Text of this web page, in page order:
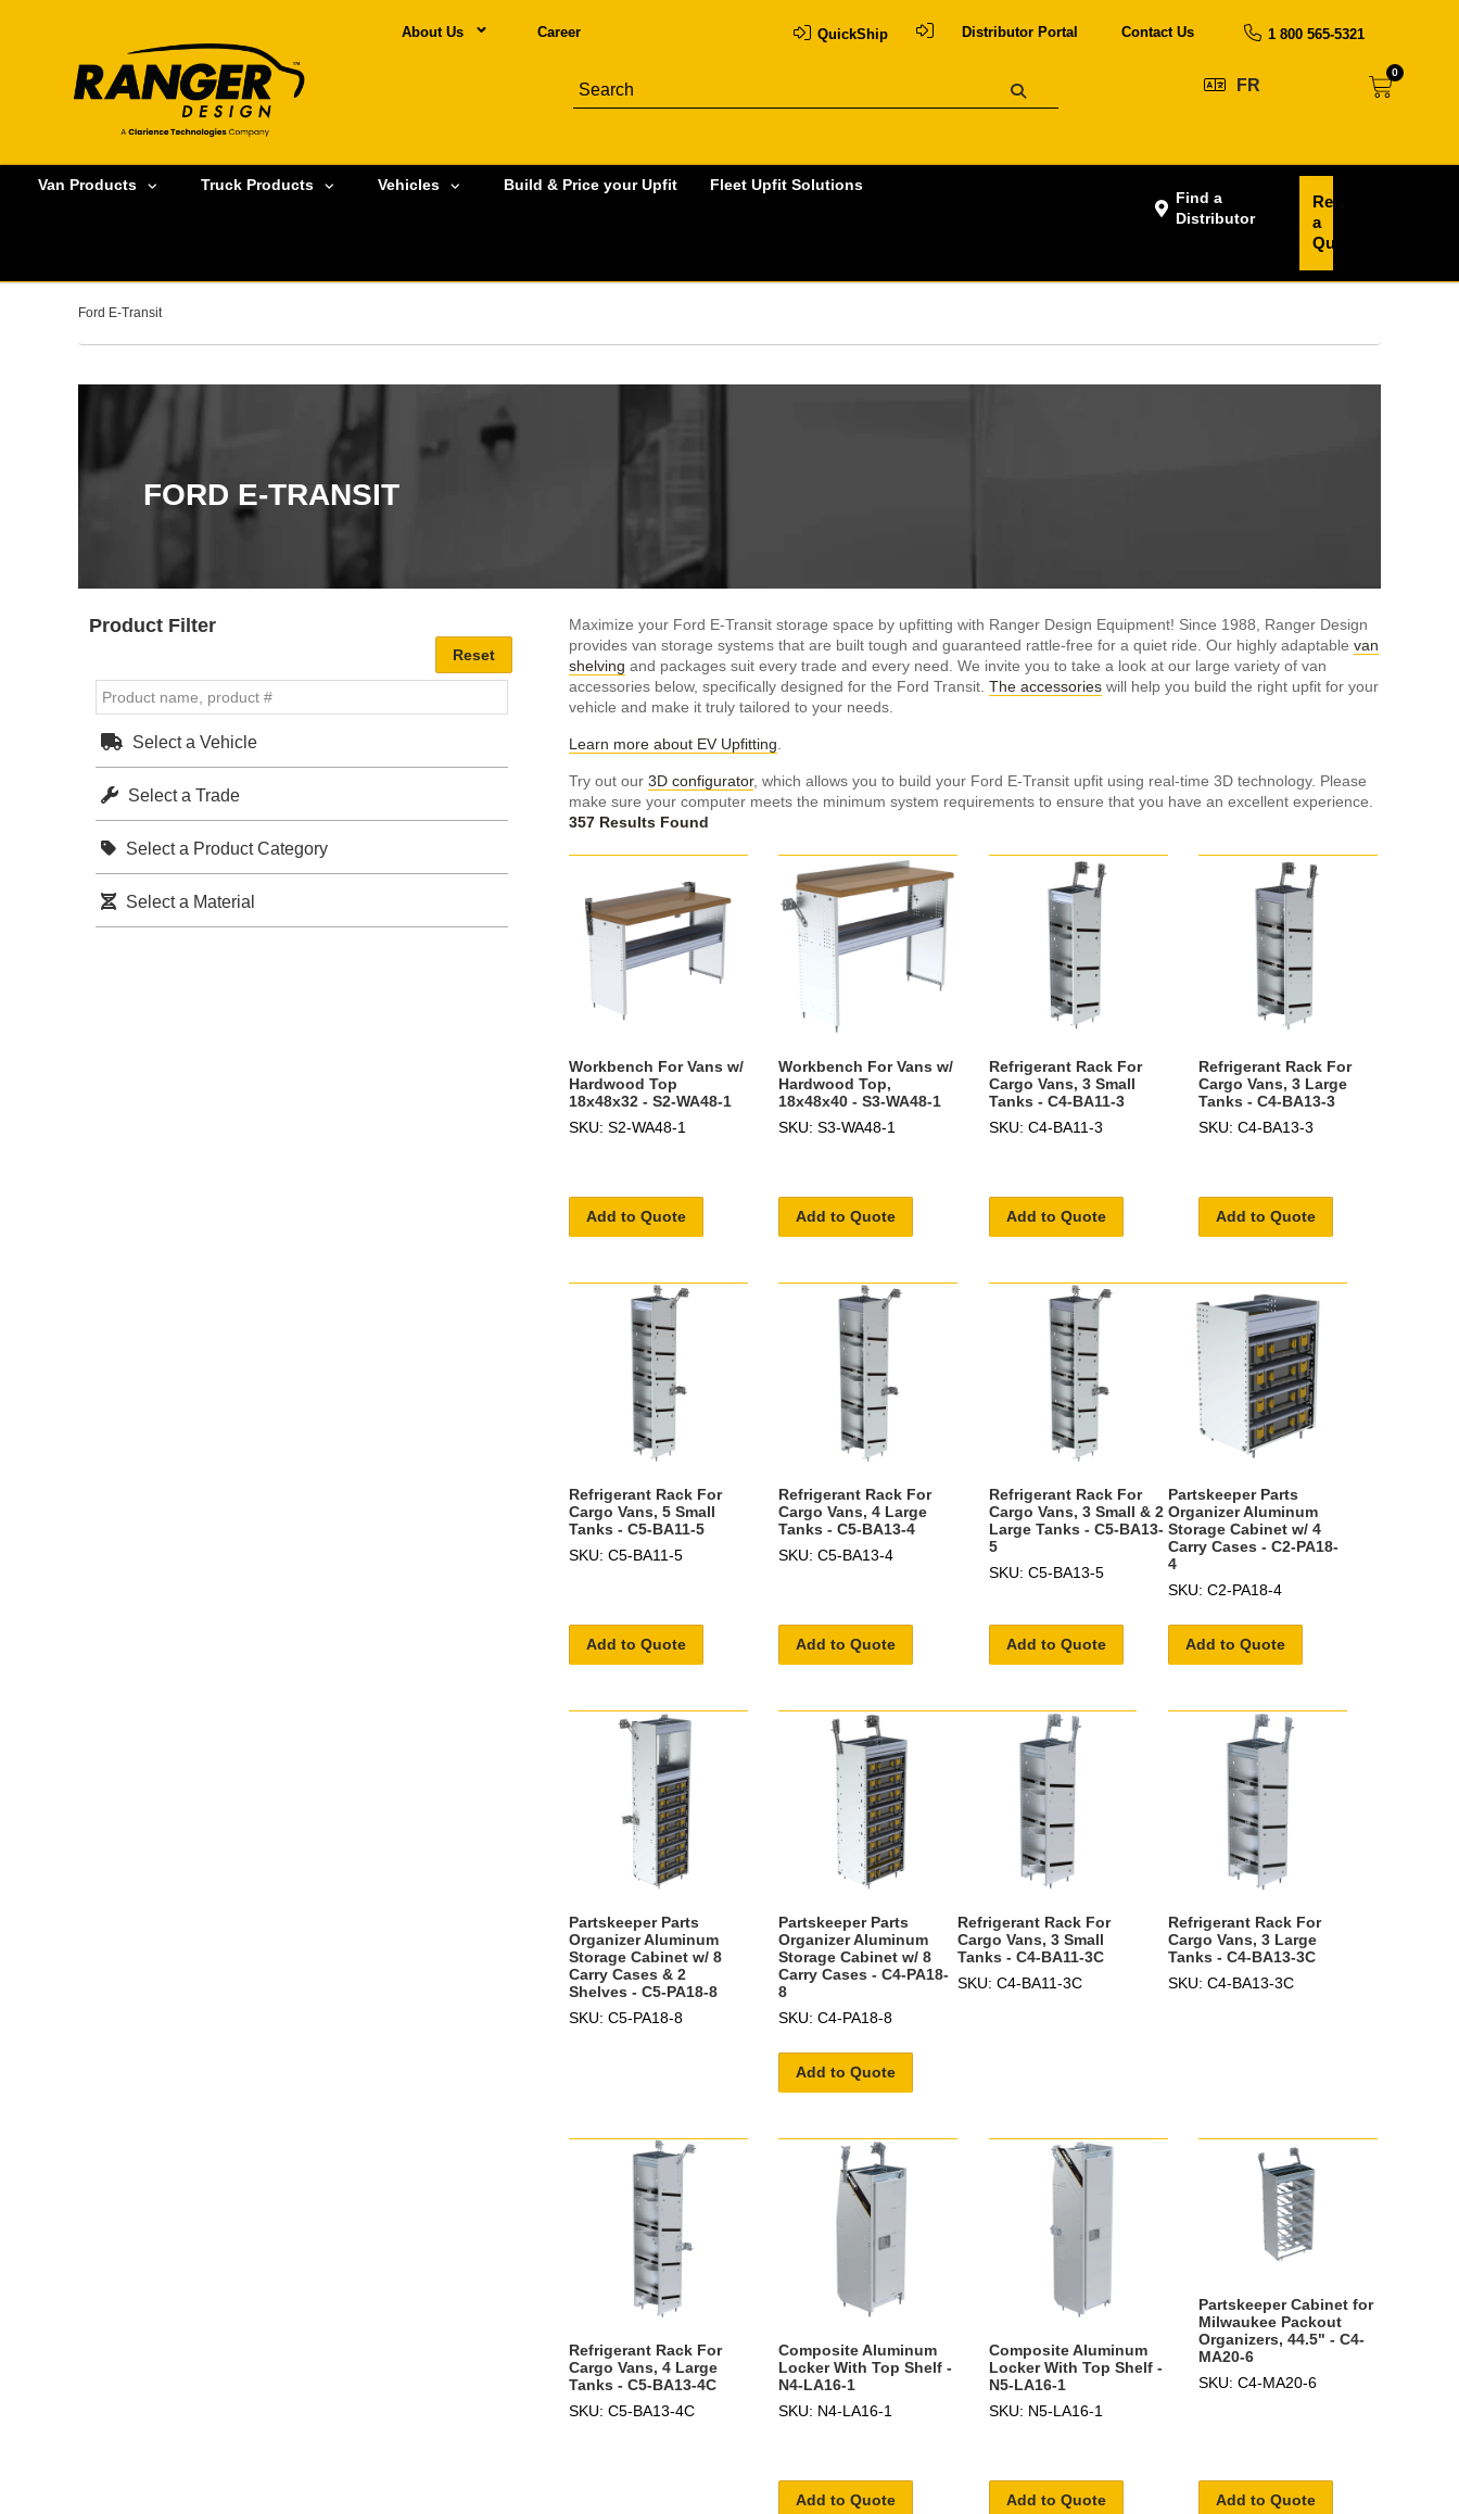
About Us Career QuickShip Distributor Portal Contact Us 1 800 565-5321
FR
0
Van Products Truck Products Vehicles Build & Price your Upfit Fleet Upfit Solutions
Find a
Distributor
Request
a
Quote
Ford E-Transit
FORD E-TRANSIT
Maximize your Ford E-Transit storage space by upfitting with Ranger Design Equipment! Since 1988, Ranger Design
provides van storage systems that are built tough and guaranteed rattle-free for a quiet ride. Our highly adaptable van
shelving and packages suit every trade and every need. We invite you to take a look at our large variety of van
accessories below, specifically designed for the Ford Transit. The accessories will help you build the right upfit for your
vehicle and make it truly tailored to your needs.
Learn more about EV Upfitting
Try out our 3D configurator, which allows you to build your Ford E-Transit upfit using real-time 3D technology. Please
make sure your computer meets the minimum system requirements to ensure that you have an excellent experience.
357 Results Found
Workbench For Vans w/
Hardwood Top
18x48x32 - S2-WA48-1
SKU: S2-WA48-1
Add to Quote
Workbench For Vans w/
Hardwood Top,
18x48x40 - S3-WA48-1
SKU: S3-WA48-1
Add to Quote
Refrigerant Rack For
Cargo Vans, 3 Small
Tanks - C4-BA11-3
SKU: C4-BA11-3
Add to Quote
Refrigerant Rack For
Cargo Vans, 3 Large
Tanks - C4-BA13-3
SKU: C4-BA13-3
Add to Quote
Refrigerant Rack For
Cargo Vans, 5 Small
Tanks - C5-BA11-5
SKU: C5-BA11-5
Add to Quote
Refrigerant Rack For
Cargo Vans, 4 Large
Tanks - C5-BA13-4
SKU: C5-BA13-4
Add to Quote
Refrigerant Rack For
Cargo Vans, 3 Small & 2
Large Tanks - C5-BA13-
5
SKU: C5-BA13-5
Add to Quote
Partskeeper Parts
Organizer Aluminum
Storage Cabinet w/ 4
Carry Cases - C2-PA18-
4
SKU: C2-PA18-4
Add to Quote
Partskeeper Parts
Organizer Aluminum
Storage Cabinet w/ 8
Carry Cases & 2
Shelves - C5-PA18-8
SKU: C5-PA18-8
Partskeeper Parts
Organizer Aluminum
Storage Cabinet w/ 8
Carry Cases - C4-PA18-
8
SKU: C4-PA18-8
Add to Quote
Refrigerant Rack For
Cargo Vans, 3 Small
Tanks - C4-BA11-3C
SKU: C4-BA11-3C
Refrigerant Rack For
Cargo Vans, 3 Large
Tanks - C4-BA13-3C
SKU: C4-BA13-3C
Refrigerant Rack For
Cargo Vans, 4 Large
Tanks - C5-BA13-4C
SKU: C5-BA13-4C
Composite Aluminum
Locker With Top Shelf -
N4-LA16-1
SKU: N4-LA16-1
Add to Quote
Composite Aluminum
Locker With Top Shelf -
N5-LA16-1
SKU: N5-LA16-1
Add to Quote
Partskeeper Cabinet for
Milwaukee Packout
Organizers, 44.5" - C4-
MA20-6
SKU: C4-MA20-6
Add to Quote
Product Filter
Select a Vehicle
Select a Trade
Select a Product Category
Select a Material